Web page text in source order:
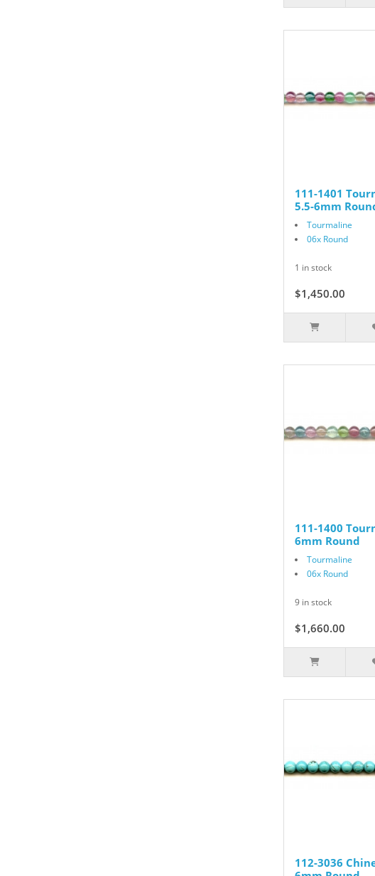
111-1401
5.5-6mm
Tourmaline
06x Round
1 in stock
$1,450.00
111-1400
6mm Round
Tourmaline
06x Round
9 in stock
$1,660.00
112-3036